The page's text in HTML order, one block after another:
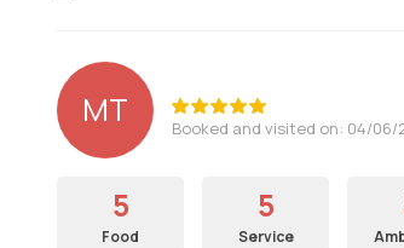
MT Booked and visited on: 04/06/
5
Food
5
Service